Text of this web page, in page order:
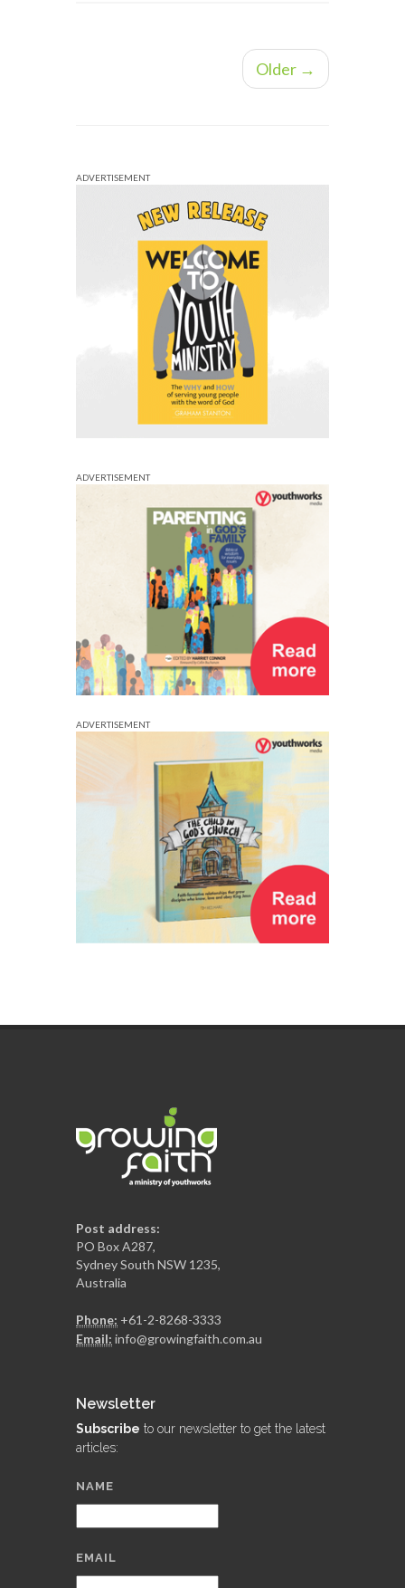
Older →
ADVERTISEMENT
ADVERTISEMENT
ADVERTISEMENT
Post address:
PO Box A287,
Sydney South NSW 1235,
Australia
Phone: +61-2-8268-3333
Email: info@growingfaith.com.au
Newsletter
Subscribe to our newsletter to get the latest
articles:
NAME
EMAIL